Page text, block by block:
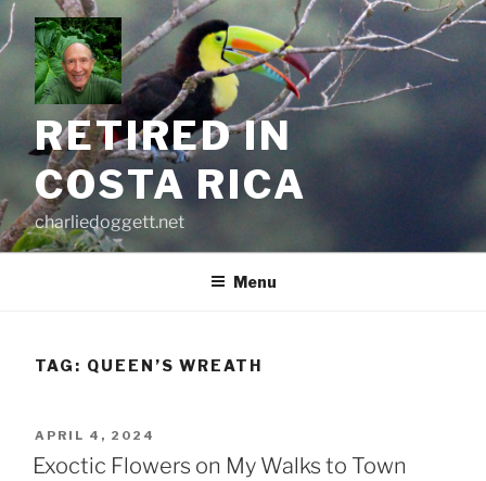
Skip
to
content
RETIRED IN
COSTA RICA
charliedoggett.net
Menu
TAG: QUEEN’S WREATH
POSTED
ON
APRIL 4, 2024
Exoctic Flowers on My Walks to Town